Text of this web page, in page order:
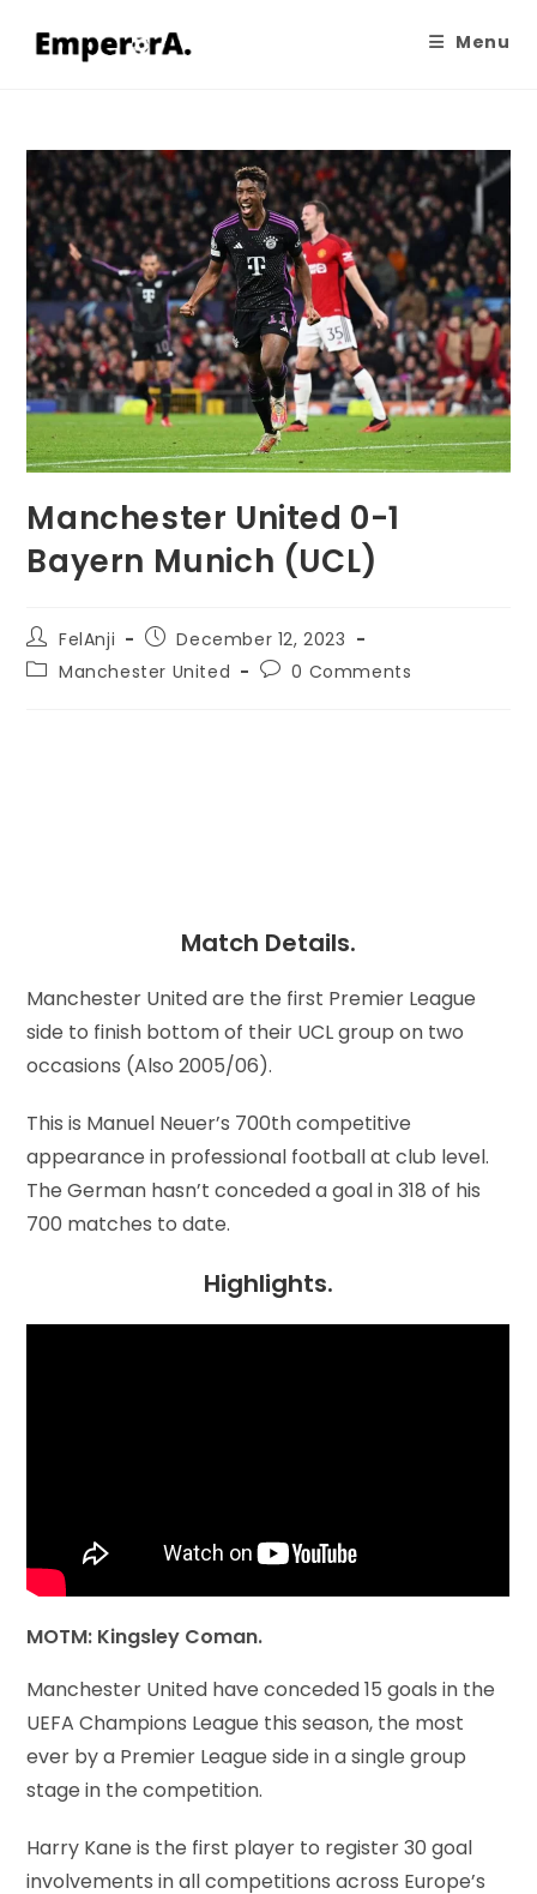
Menu
Manchester United 0-1
Bayern Munich (UCL)
FelAnji
December 12, 2023
Manchester United
0 Comments
Match Details.
Manchester United are the first Premier League
side to finish bottom of their UCL group on two
occasions (Also 2005/06).
This is Manuel Neuer’s 700th competitive
appearance in professional football at club level.
The German hasn’t conceded a goal in 318 of his
700 matches to date.
Highlights.
MOTM: Kingsley Coman.
Manchester United have conceded 15 goals in the
UEFA Champions League this season, the most
ever by a Premier League side in a single group
stage in the competition.
Harry Kane is the first player to register 30 goal
involvements in all competitions across Europe’s